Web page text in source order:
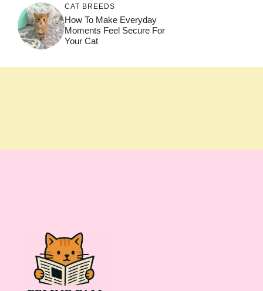
CAT BREEDS
How To Make Everyday
Moments Feel Secure For
Your Cat